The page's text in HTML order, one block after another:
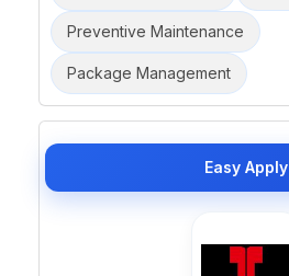
Preventive Maintenance
Package Management
Easy Apply